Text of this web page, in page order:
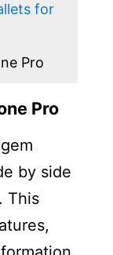
for
Pro
Pro
by side
This